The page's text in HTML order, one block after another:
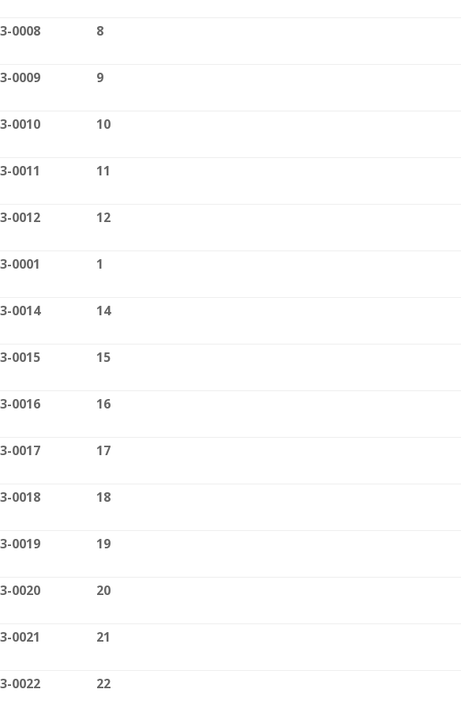
0008 8
0009 9
0010 10
0011 11
0012 12
0001 1
0014 14
0015 15
0016 16
0017 17
0018 18
0019 19
0020 20
0021 21
0022 22